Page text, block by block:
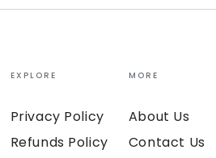
EXPLORE
Privacy Policy
Refunds Policy
MORE
About Us
Contact Us